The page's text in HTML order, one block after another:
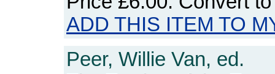
ADD THIS ITEM TO
Peer, Willie Van, ed.